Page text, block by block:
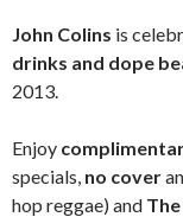
John Colins is
drinks and dope
2013.
Enjoy
specials, no cover
hop reggae) and